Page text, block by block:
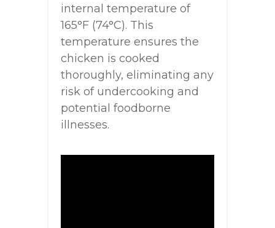
internal temperature of
165°F (74°C). This
temperature ensures the
chicken is cooked
thoroughly, eliminating any
risk of undercooking and
potential foodborne
illnesses.